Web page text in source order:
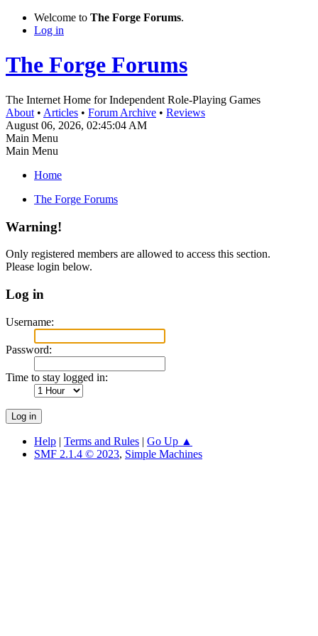
Welcome to The Forge Forums.
Log in
The Forge Forums
The Internet Home for Independent Role-Playing Games
About • Articles • Forum Archive • Reviews
August 06, 2026, 02:45:04 AM
Main Menu
Main Menu
Home
The Forge Forums
Warning!
Only registered members are allowed to access this section.
Please login below.
Log in
Username:
Password:
Time to stay logged in:
Help | Terms and Rules | Go Up ▲
SMF 2.1.4 © 2023, Simple Machines